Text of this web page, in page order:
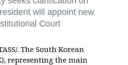
will appoint new
Court
. The South Korean
representing the main